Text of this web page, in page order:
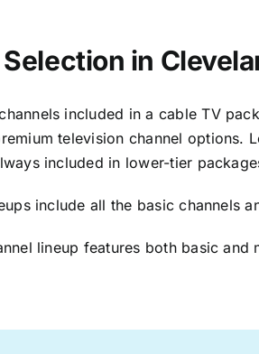
in
included in a cable TV
television channel options.
included in lower-tier
include all the basic channels
lineup features both basic